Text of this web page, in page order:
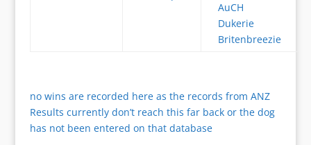
AuCH
Dukerie
Britenbreezie
no wins are recorded here as the records from ANZ
Results currently don’t reach this far back or the dog
has not been entered on that database